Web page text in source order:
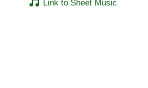
Link to Sheet Music